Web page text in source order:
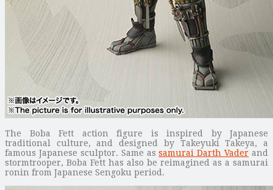
The Boba Fett action figure is inspired by Japanese
traditional culture, and designed by Takeyuki Takeya, a
famous Japanese sculptor. Same assamurai Darth Vader and
stormtrooper, Boba Fett has also be reimagined as a samurai
ronin from Japanese Sengoku period.